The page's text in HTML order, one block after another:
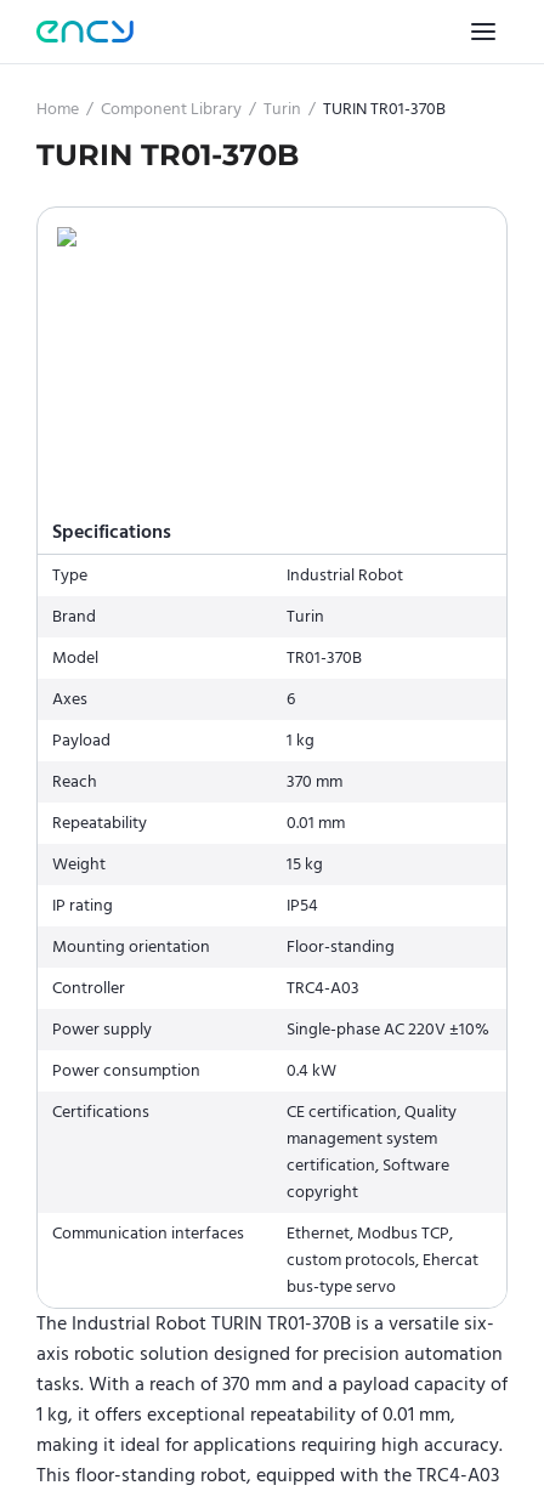
Home / Component Library / Turin / TURIN TR01-370B
TURIN TR01-370B
Specifications
Type
Industrial Robot
Brand
Turin
Model
TR01-370B
Axes
6
Payload
1 kg
Reach
370 mm
Repeatability
0.01 mm
Weight
15 kg
IP rating
IP54
Mounting orientation
Floor-standing
Controller
TRC4-A03
Power supply
Single-phase AC 220V ±10%
Power consumption
0.4 kW
Certifications
CE certification, Quality
management system
certification, Software
copyright
Communication interfaces
Ethernet, Modbus TCP,
custom protocols, Ehercat
bus-type servo
The Industrial Robot TURIN TR01-370B is a versatile six-
axis robotic solution designed for precision automation
tasks. With a reach of 370 mm and a payload capacity of
1 kg, it offers exceptional repeatability of 0.01 mm,
making it ideal for applications requiring high accuracy.
This floor-standing robot, equipped with the TRC4-A03